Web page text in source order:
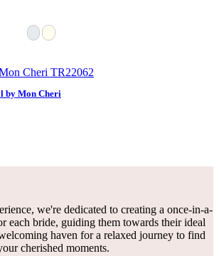
by Mon Cheri
we're dedicated to creating a once-in-a-
each bride, guiding them towards their ideal
haven for a relaxed journey to find
cherished moments.